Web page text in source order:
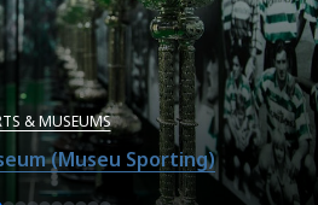
& MUSEUMS
(Museu Sporting)